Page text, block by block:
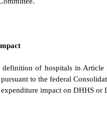
of hospitals in Article
to the federal
impact on DHHS or